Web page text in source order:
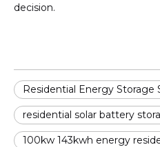
decision.
Residential Energy Storage
residential solar battery
100kw 143kwh energy